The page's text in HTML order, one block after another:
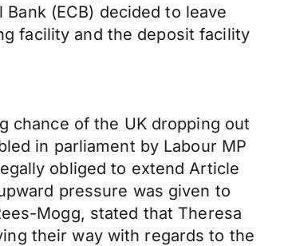
(ECB) decided to leave
facility and the deposit facility
chance of the UK dropping out
in parliament by Labour MP
obliged to extend Article
pressure was given to
Mogg, stated that Theresa
their way with regards to the